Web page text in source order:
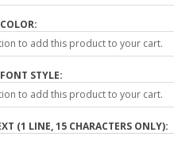
to add this product to your cart.
STYLE:
to add this product to your cart.
(1 LINE, 15 CHARACTERS ONLY):